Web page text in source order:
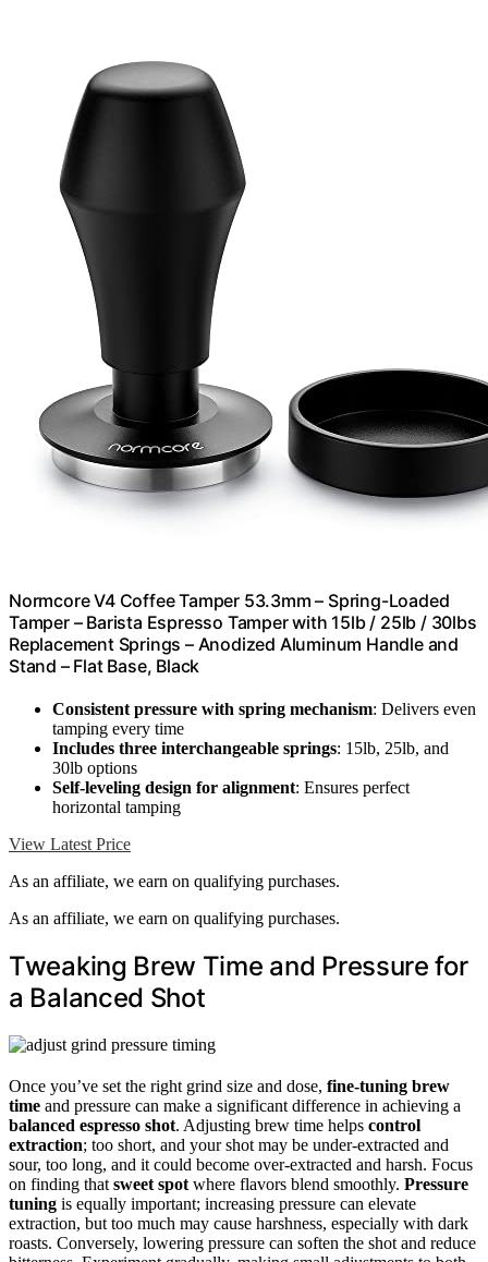
Normcore V4 Coffee Tamper 53.3mm – Spring-Loaded
Tamper – Barista Espresso Tamper with 15lb / 25lb / 30lbs
Replacement Springs – Anodized Aluminum Handle and
Stand – Flat Base, Black
Consistent pressure with spring mechanism: Delivers even
tamping every time
Includes three interchangeable springs: 15lb, 25lb, and
30lb options
Self-leveling design for alignment: Ensures perfect
horizontal tamping
View Latest Price
As an affiliate, we earn on qualifying purchases.
As an affiliate, we earn on qualifying purchases.
Tweaking Brew Time and Pressure for
a Balanced Shot
Once you’ve set the right grind size and dose, fine-tuning brew
time and pressure can make a significant difference in achieving a
balanced espresso shot. Adjusting brew time helps control
extraction; too short, and your shot may be under-extracted and
sour, too long, and it could become over-extracted and harsh. Focus
on finding that sweet spot where flavors blend smoothly. Pressure
tuning is equally important; increasing pressure can elevate
extraction, but too much may cause harshness, especially with dark
roasts. Conversely, lowering pressure can soften the shot and reduce